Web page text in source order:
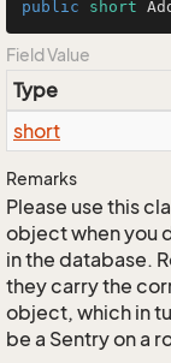
public short
Field Value
Type
short
Remarks
Please use this
object when you
in the database.
they carry the
object, which in
be a Sentry on a